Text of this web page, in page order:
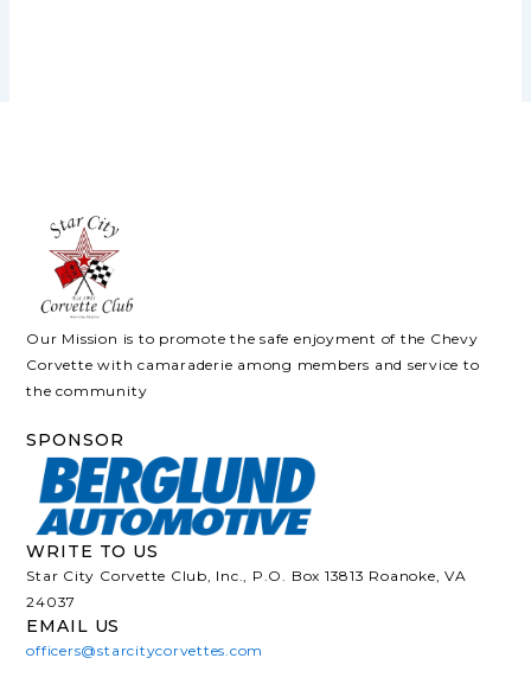
Our Mission is to promote the safe enjoyment of the Chevy
Corvette with camaraderie among members and service to
the community
SPONSOR
WRITE TO US
Star City Corvette Club, Inc., P.O. Box 13813 Roanoke, VA
24037
EMAIL US
officers@starcitycorvettes.com